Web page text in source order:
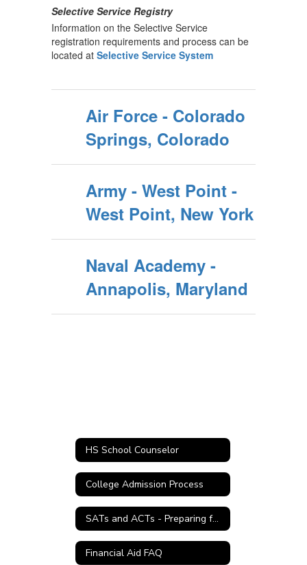
Selective Service Registry
Information on the Selective Service
registration requirements and process can be
located at Selective Service System
Air Force - Colorado
Springs, Colorado
Army - West Point -
West Point, New York
Naval Academy -
Annapolis, Maryland
HS School Counselor
College Admission Process
SATs and ACTs - Preparing for College
Financial Aid FAQ